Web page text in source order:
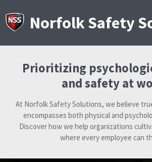
to
main
Prioritizing
and safety at
At Norfolk Safety Solutions, we believe
encompasses both physical and
Discover how we help organizations
where every employee can